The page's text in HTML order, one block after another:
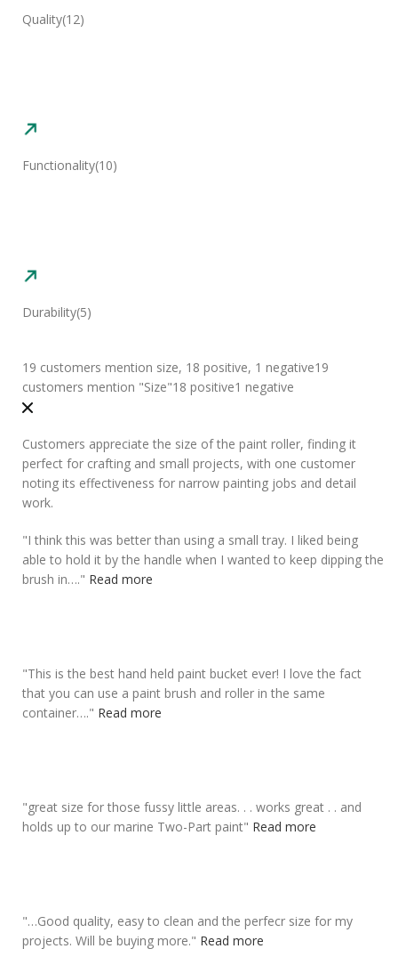
Quality(12)
Functionality(10)
Durability(5)
19 customers mention size, 18 positive, 1 negative19
customers mention "Size"18 positive1 negative
Customers appreciate the size of the paint roller, finding it
perfect for crafting and small projects, with one customer
noting its effectiveness for narrow painting jobs and detail
work.
"I think this wasbetter than using a small tray. I liked being
able to hold it by the handle when I wanted to keep dipping the
brush in…." Read more
"This is thebest hand held paint bucket ever! I love the fact
that you can use a paint brush and roller in the same
container…." Read more
"great size for those fussy little areas. . . works great . . and
holds up to our marine Two-Part paint" Read more
"…Good quality, easy to clean and theperfecr size for my
projects. Will be buying more." Read more